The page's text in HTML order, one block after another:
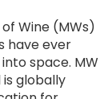
Wine (MWs)
have ever
space. MW
globally